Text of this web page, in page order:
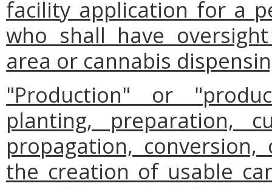
facility application for a
who shall have
area or cannabis
"Production" or
planting, preparation,
propagation,
the creation of usable